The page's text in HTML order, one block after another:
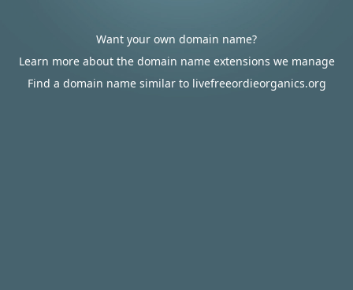
Want your own domain name?
Learn more about the domain name extensions we manage
Find a domain name similar to livefreeordieorganics.org